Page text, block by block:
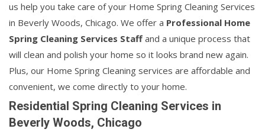
us help you take care of your Home Spring Cleaning Services
in Beverly Woods, Chicago. We offer a Professional Home
Spring Cleaning Services Staff and a unique process that
will clean and polish your home so it looks brand new again.
Plus, our Home Spring Cleaning services are affordable and
convenient, we come directly to your home.
Residential Spring Cleaning Services in
Beverly Woods, Chicago